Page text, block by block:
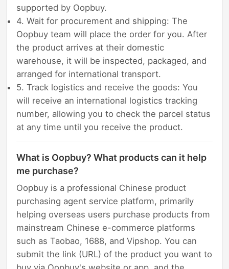
supported by Oopbuy.
4. Wait for procurement and shipping: The
Oopbuy team will place the order for you. After
the product arrives at their domestic
warehouse, it will be inspected, packaged, and
arranged for international transport.
5. Track logistics and receive the goods: You
will receive an international logistics tracking
number, allowing you to check the parcel status
at any time until you receive the product.
What is Oopbuy? What products can it help
me purchase?
Oopbuy is a professional Chinese product
purchasing agent service platform, primarily
helping overseas users purchase products from
mainstream Chinese e-commerce platforms
such as Taobao, 1688, and Vipshop. You can
submit the link (URL) of the product you want to